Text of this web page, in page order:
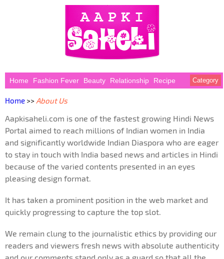
Home Fashion Fever Beauty Relationship Recipe Category
Home >> About Us
Aapkisaheli.com is one of the fastest growing Hindi News
Portal aimed to reach millions of Indian women in India
and significantly worldwide Indian Diaspora who are eager
to stay in touch with India based news and articles in Hindi
because of the varied contents presented in an eyes
pleasing design format.
It has taken a prominent position in the web market and
quickly progressing to capture the top slot.
We remain clung to the journalistic ethics by providing our
readers and viewers fresh news with absolute authenticity